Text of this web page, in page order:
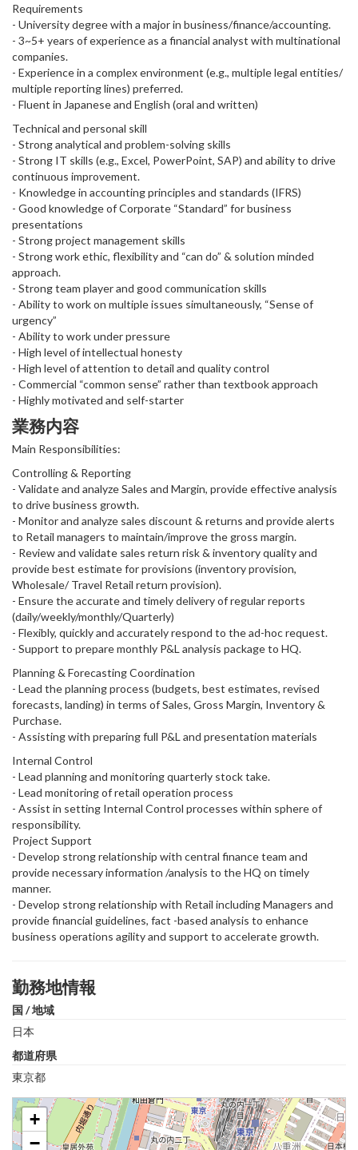
Requirements
- University degree with a major in business/finance/accounting.
- 3~5+ years of experience as a financial analyst with multinational
companies.
- Experience in a complex environment (e.g., multiple legal entities/
multiple reporting lines) preferred.
- Fluent in Japanese and English (oral and written)
Technical and personal skill
- Strong analytical and problem-solving skills
- Strong IT skills (e.g., Excel, PowerPoint, SAP) and ability to drive
continuous improvement.
- Knowledge in accounting principles and standards (IFRS)
- Good knowledge of Corporate “Standard” for business
presentations
- Strong project management skills
- Strong work ethic, flexibility and “can do” & solution minded
approach.
- Strong team player and good communication skills
- Ability to work on multiple issues simultaneously, “Sense of
urgency”
- Ability to work under pressure
- High level of intellectual honesty
- High level of attention to detail and quality control
- Commercial “common sense” rather than textbook approach
- Highly motivated and self-starter
業務内容
Main Responsibilities:
Controlling & Reporting
- Validate and analyze Sales and Margin, provide effective analysis
to drive business growth.
- Monitor and analyze sales discount & returns and provide alerts
to Retail managers to maintain/improve the gross margin.
- Review and validate sales return risk & inventory quality and
provide best estimate for provisions (inventory provision,
Wholesale/ Travel Retail return provision).
- Ensure the accurate and timely delivery of regular reports
(daily/weekly/monthly/Quarterly)
- Flexibly, quickly and accurately respond to the ad-hoc request.
- Support to prepare monthly P&L analysis package to HQ.
Planning & Forecasting Coordination
- Lead the planning process (budgets, best estimates, revised
forecasts, landing) in terms of Sales, Gross Margin, Inventory &
Purchase.
- Assisting with preparing full P&L and presentation materials
Internal Control
- Lead planning and monitoring quarterly stock take.
- Lead monitoring of retail operation process
- Assist in setting Internal Control processes within sphere of
responsibility.
Project Support
- Develop strong relationship with central finance team and
provide necessary information /analysis to the HQ on timely
manner.
- Develop strong relationship with Retail including Managers and
provide financial guidelines, fact -based analysis to enhance
business operations agility and support to accelerate growth.
勤務地情報
国 / 地域
日本
都道府県
東京都
+
−